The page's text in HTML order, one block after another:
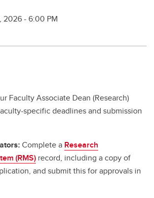
2026 - 6:00 PM
Faculty Associate Dean (Research)
specific deadlines and submission
Complete a Research
(RMS) record, including a copy of
and submit this for approvals in